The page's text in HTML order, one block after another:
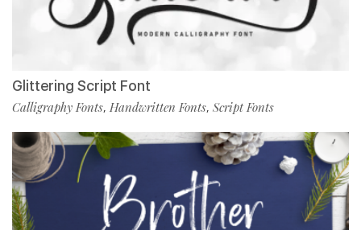
Glittering Script Font
Calligraphy Fonts, Handwritten Fonts, Script Fonts